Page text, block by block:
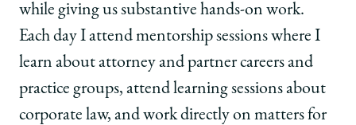
while giving us substantive hands-on work.
Each day I attend mentorship sessions where I
learn about attorney and partner careers and
practice groups, attend learning sessions about
corporate law, and work directly on matters for